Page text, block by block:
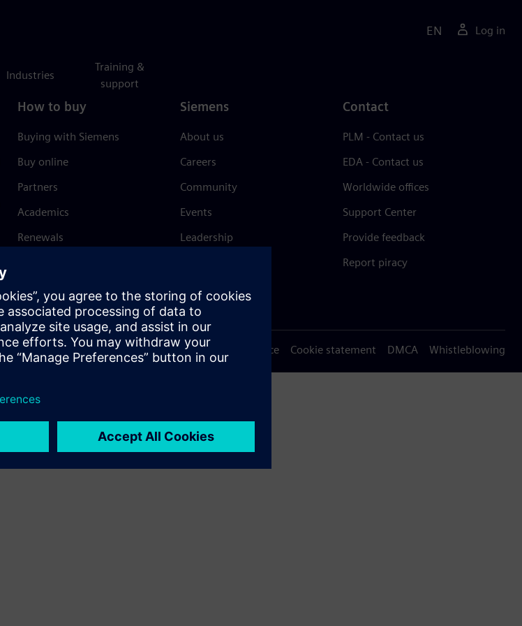
Industries
Training &
support
EN Log in
How to buy
Buying with Siemens
Buy online
Partners
Academics
Renewals
Siemens
About us
Careers
Community
Events
Leadership
Trust Center
Contact
PLM - Contact us
EDA - Contact us
Worldwide offices
Support Center
Provide feedback
Report piracy
Terms of use Privacy notice Cookie statement DMCA Whistleblowing